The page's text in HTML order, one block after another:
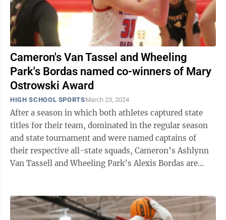
Cameron's Van Tassel and Wheeling
Park's Bordas named co-winners of Mary
Ostrowski Award
HIGH SCHOOL SPORTSMarch 23, 2024
After a season in which both athletes captured state
titles for their team, dominated in the regular season
and state tournament and were named captains of
their respective all-state squads, Cameron’s Ashlynn
Van Tassell and Wheeling Park’s Alexis Bordas are